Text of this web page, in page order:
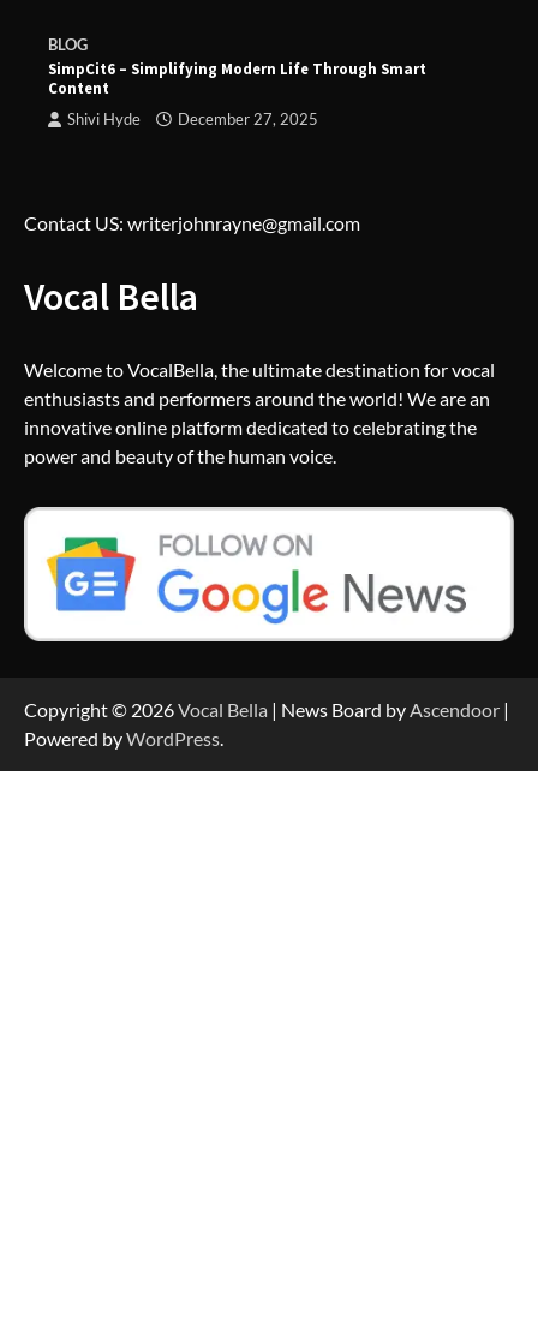
BLOG
SimpCit6 – Simplifying Modern Life Through Smart
Content
Shivi Hyde December 27, 2025
Contact US: writerjohnrayne@gmail.com
Vocal Bella
Welcome to VocalBella, the ultimate destination for vocal
enthusiasts and performers around the world! We are an
innovative online platform dedicated to celebrating the
power and beauty of the human voice.
Copyright © 2026Vocal Bella | News Board byAscendoor |
Powered byWordPress.